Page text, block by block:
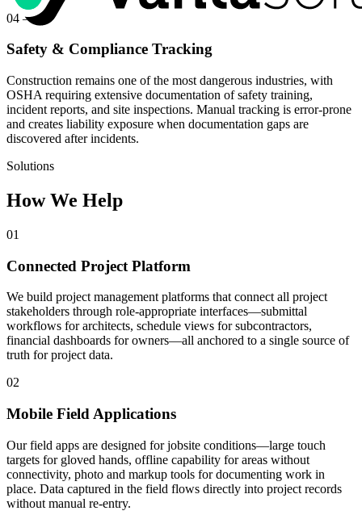
04 —
Safety & Compliance Tracking
Construction remains one of the most dangerous industries, with
OSHA requiring extensive documentation of safety training,
incident reports, and site inspections. Manual tracking is error-prone
and creates liability exposure when documentation gaps are
discovered after incidents.
Solutions
How We Help
01
Connected Project Platform
We build project management platforms that connect all project
stakeholders through role-appropriate interfaces—submittal
workflows for architects, schedule views for subcontractors,
financial dashboards for owners—all anchored to a single source of
truth for project data.
02
Mobile Field Applications
Our field apps are designed for jobsite conditions—large touch
targets for gloved hands, offline capability for areas without
connectivity, photo and markup tools for documenting work in
place. Data captured in the field flows directly into project records
without manual re-entry.